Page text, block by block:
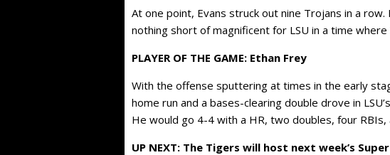
At one point, Evans struck out nine Trojans in a
nothing short of magnificent for LSU in a time
PLAYER OF THE GAME: Ethan Frey
With the offense sputtering at times in the early
home run and a bases-clearing double drove in
He would go 4-4 with a HR, two doubles, four
UP NEXT: The Tigers will host next week’s